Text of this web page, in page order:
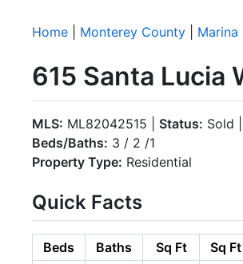
Home Monterey County Marina
615 Santa Lucia
MLS: ML82042515 | Status: Sold |
Beds/Baths: 3 / 2 /1
Property Type: Residential
Quick Facts
Beds Baths Sq Ft Sq